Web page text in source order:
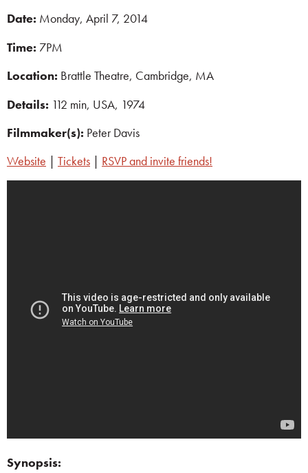
Date: Monday, April 7, 2014
Time: 7PM
Location: Brattle Theatre, Cambridge, MA
Details: 112 min, USA, 1974
Filmmaker(s): Peter Davis
Website | Tickets | RSVP and invite friends!
Synopsis: